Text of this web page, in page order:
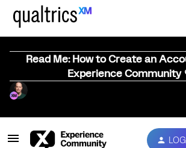
Read Me: How to Create an
Experience Community